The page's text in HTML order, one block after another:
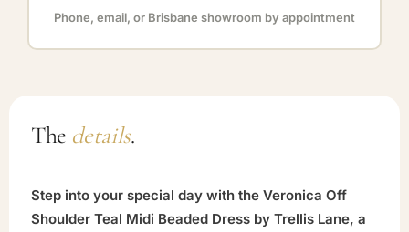
Phone, email, or Brisbane showroom by appointment
The details.
Step into your special day with the Veronica Off
Shoulder Teal Midi Beaded Dress by Trellis Lane, a